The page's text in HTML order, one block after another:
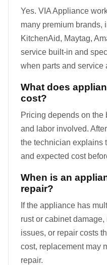
Yes. VIA Appliance
many premium brands,
KitchenAid, Maytag,
service built-in and
when parts and service
What does
cost?
Pricing depends on the
and labor involved.
the technician explains
and expected cost
When is an
repair?
If the appliance has
rust or cabinet
issues, or repair costs
cost, replacement may
repair.